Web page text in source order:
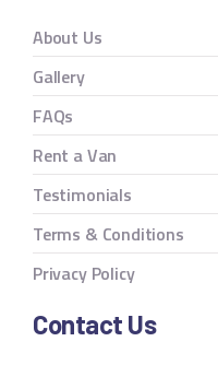
About Us
Gallery
FAQs
Rent a Van
Testimonials
Terms & Conditions
Privacy Policy
Contact Us